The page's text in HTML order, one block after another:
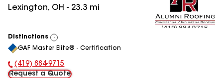
Lexington, OH - 23.3 mi
Distinctions
View
All
GAF Master Elite® - Certification
Phone Number:
(419) 884-9715
Request a Quote